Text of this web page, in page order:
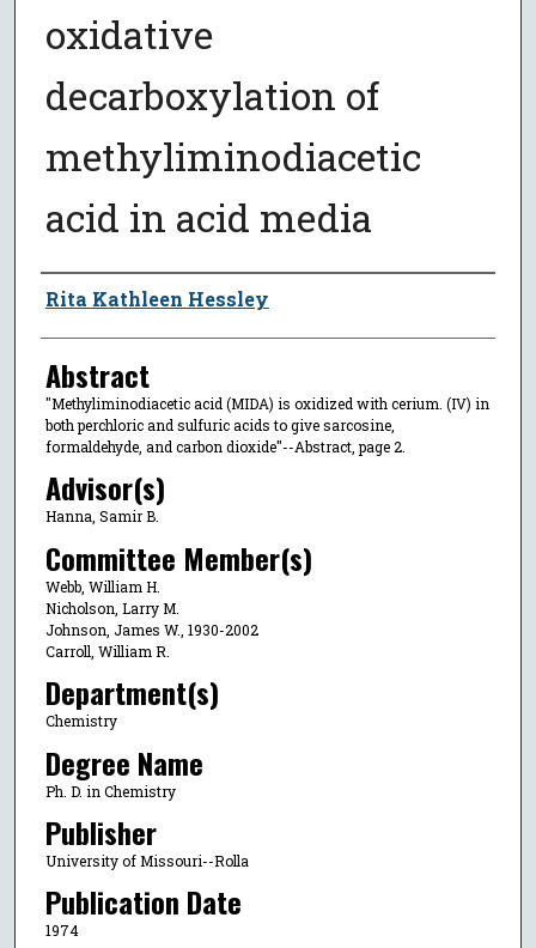
oxidative
decarboxylation of
methyliminodiacetic
acid in acid media
Author
Rita Kathleen Hessley
Abstract
"Methyliminodiacetic acid (MIDA) is oxidized with cerium. (IV) in
both perchloric and sulfuric acids to give sarcosine,
formaldehyde, and carbon dioxide"--Abstract, page 2.
Advisor(s)
Hanna, Samir B.
Committee Member(s)
Webb, William H.
Nicholson, Larry M.
Johnson, James W., 1930-2002
Carroll, William R.
Department(s)
Chemistry
Degree Name
Ph. D. in Chemistry
Publisher
University of Missouri--Rolla
Publication Date
1974